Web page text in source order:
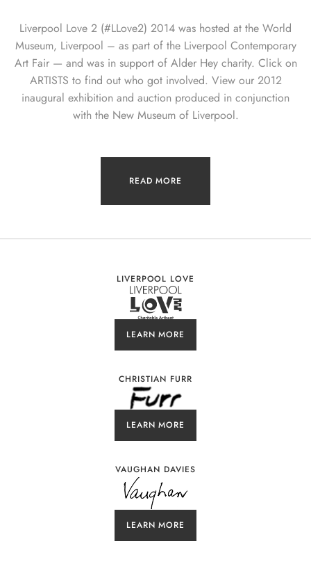
Liverpool Love 2 (#LLove2) 2014 was hosted at the World
Museum, Liverpool – as part of the Liverpool Contemporary
Art Fair — and was in support of Alder Hey charity. Click on
ARTISTS to find out who got involved. View our 2012
inaugural exhibition and auction produced in conjunction
with the New Museum of Liverpool.
READ MORE
LIVERPOOL LOVE
LEARN MORE
CHRISTIAN FURR
LEARN MORE
VAUGHAN DAVIES
LEARN MORE